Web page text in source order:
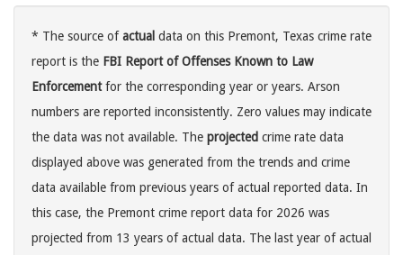
* The source ofactual data on this Premont, Texas crime rate
report is the FBI Report of Offenses Known to Law
Enforcementfor the corresponding year or years. Arson
numbers are reported inconsistently. Zero values may indicate
the data was not available. The projected crime rate data
displayed above was generated from the trends and crime
data available from previous years of actual reported data. In
this case, the Premont crime report data for 2026 was
projected from 13 years of actual data. The last year of actual